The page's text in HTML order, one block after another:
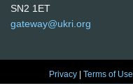
SN2 1ET
gateway@ukri.org
Privacy |Terms of Use